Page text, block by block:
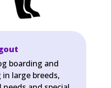
boarding and
in large breeds,